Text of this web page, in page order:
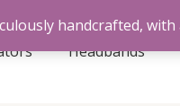
handcrafted,
Headbands